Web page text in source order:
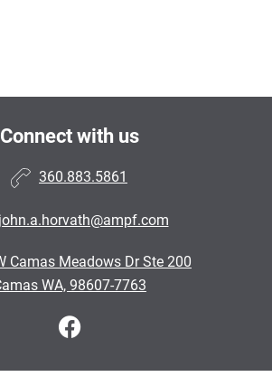
Connect with us
360.883.5861
john.a.horvath@ampf.com
Camas Meadows Dr Ste 200
WA, 98607-7763